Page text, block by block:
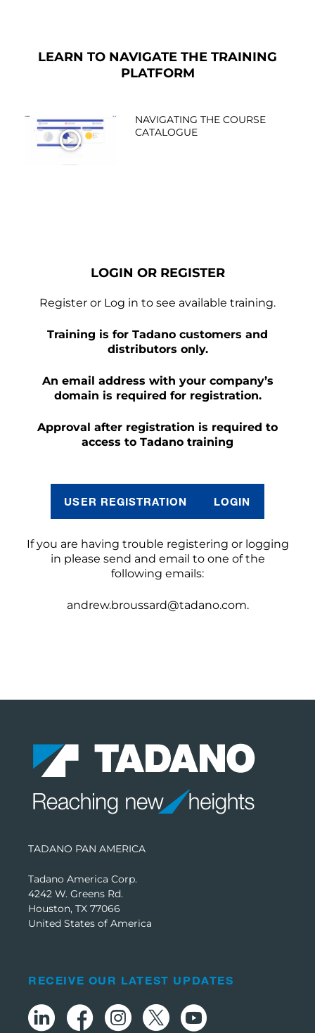
LEARN TO NAVIGATE THE TRAINING
PLATFORM
NAVIGATING THE COURSE
CATALOGUE
LOGIN OR REGISTER
Register or Log in to see available training.
Training is for Tadano customers and
distributors only.
An email address with your company’s
domain is required for registration.
Approval after registration is required to
access to Tadano training
USER REGISTRATION LOGIN
If you are having trouble registering or logging
in please send and email to one of the
following emails:
andrew.broussard@tadano.com.
TADANO PAN AMERICA
Tadano America Corp.
4242 W. Greens Rd.
Houston, TX 77066
United States of America
RECEIVE OUR LATEST UPDATES